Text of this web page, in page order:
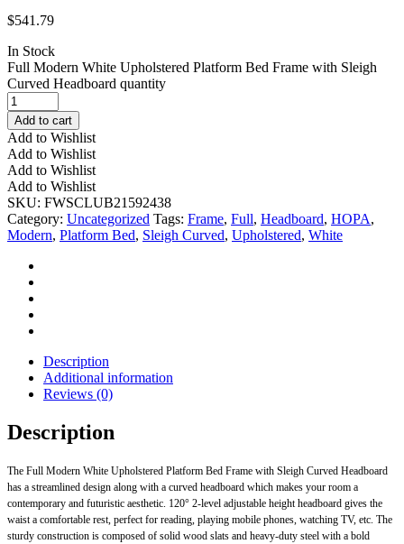
$541.79
In Stock
Full Modern White Upholstered Platform Bed Frame with Sleigh
Curved Headboard quantity
Add to cart
Add to Wishlist
Add to Wishlist
Add to Wishlist
Add to Wishlist
SKU: FWSCLUB21592438
Category: Uncategorized Tags: Frame, Full, Headboard, HOPA,
Modern, Platform Bed, Sleigh Curved, Upholstered, White
Description
Additional information
Reviews (0)
Description
The Full Modern White Upholstered Platform Bed Frame with Sleigh Curved Headboard
has a streamlined design along with a curved headboard which makes your room a
contemporary and futuristic aesthetic. 120° 2-level adjustable height headboard gives the
waist a comfortable rest, perfect for reading, playing mobile phones, watching TV, etc. The
sturdy construction is composed of solid wood slats and heavy-duty steel with a bold